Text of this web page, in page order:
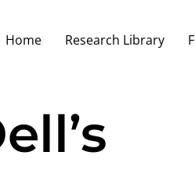
Home Research Library